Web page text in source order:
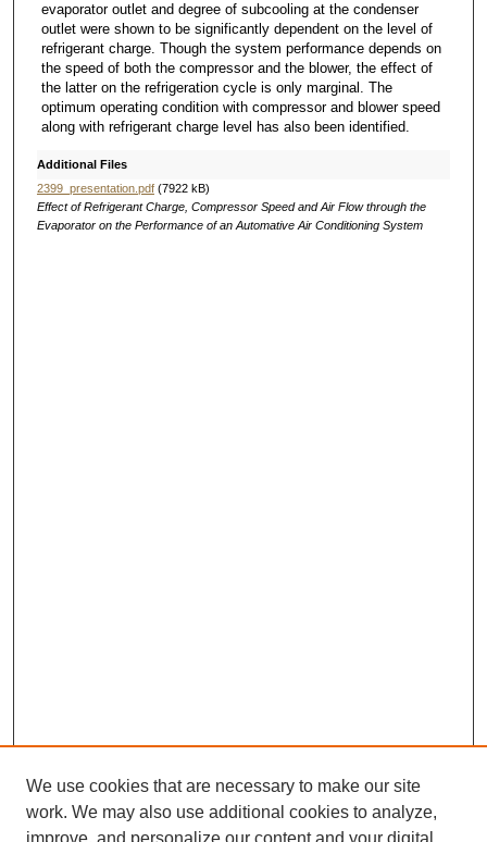
evaporator outlet and degree of subcooling at the condenser
outlet were shown to be significantly dependent on the level of
refrigerant charge. Though the system performance depends on
the speed of both the compressor and the blower, the effect of
the latter on the refrigeration cycle is only marginal. The
optimum operating condition with compressor and blower speed
along with refrigerant charge level has also been identified.
Additional Files
2399_presentation.pdf(7922 kB)
Effect of Refrigerant Charge, Compressor Speed and Air Flow through the
Evaporator on the Performance of an Automative Air Conditioning System
We use cookies that are necessary to make our site
work. We may also use additional cookies to analyze,
improve, and personalize our content and your digital